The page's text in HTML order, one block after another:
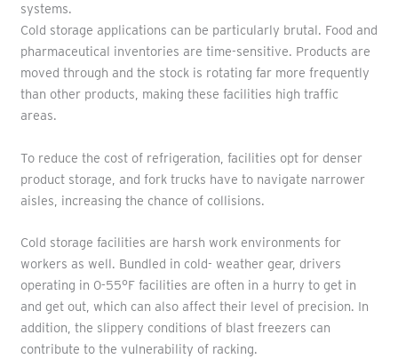
systems.
Cold storage applications can be particularly brutal. Food and
pharmaceutical inventories are time-sensitive. Products are
moved through and the stock is rotating far more frequently
than other products, making these facilities high traffic
areas.
To reduce the cost of refrigeration, facilities opt for denser
product storage, and fork trucks have to navigate narrower
aisles, increasing the chance of collisions.
Cold storage facilities are harsh work environments for
workers as well. Bundled in cold- weather gear, drivers
operating in 0-55°F facilities are often in a hurry to get in
and get out, which can also affect their level of precision. In
addition, the slippery conditions of blast freezers can
contribute to the vulnerability of racking.